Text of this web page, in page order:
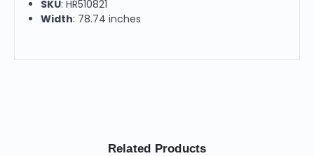
SKU: HR510821
Width: 78.74 inches
Related Products